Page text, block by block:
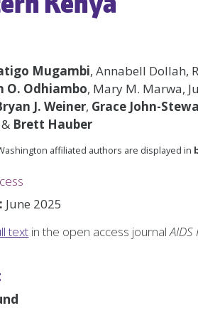
Mugambi, Annabell Dollah,
O. Odhiambo, Mary M. Marwa,
J. Weiner, Grace John-
Brett Hauber
affiliated authors are displayed in
June 2025
text in the open access journal